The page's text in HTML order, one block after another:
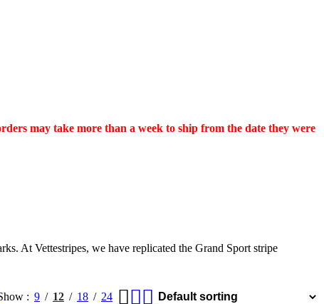
may take more than a week to ship from the date they were
At Vettestripes, we have replicated the Grand Sport stripe
9 12 18 24